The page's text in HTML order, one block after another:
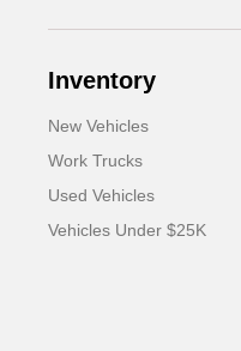
Inventory
New Vehicles
Work Trucks
Used Vehicles
Vehicles Under $25K